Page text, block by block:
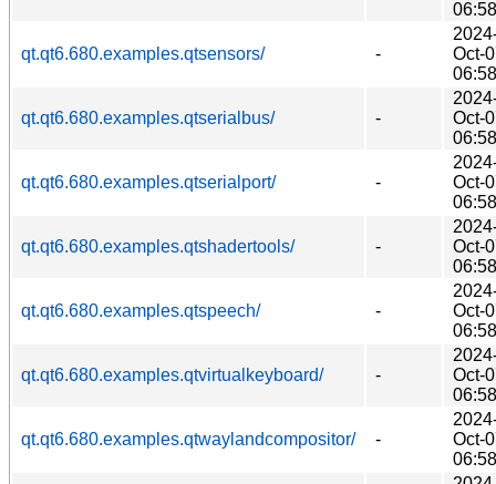
06:58
qt.qt6.680.examples.qtsensors/ -
Oct-
06:58
qt.qt6.680.examples.qtserialbus/ -
Oct-
06:58
qt.qt6.680.examples.qtserialport/ -
Oct-
06:58
qt.qt6.680.examples.qtshadertools/ -
Oct-
06:58
qt.qt6.680.examples.qtspeech/ -
Oct-
06:58
qt.qt6.680.examples.qtvirtualkeyboard/ -
Oct-
06:58
qt.qt6.680.examples.qtwaylandcompositor/ -
Oct-
06:58